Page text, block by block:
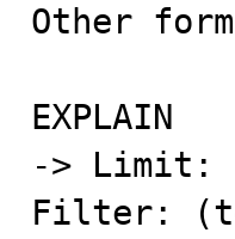
Other
EXPLAIN
-> Limit:
Filter: